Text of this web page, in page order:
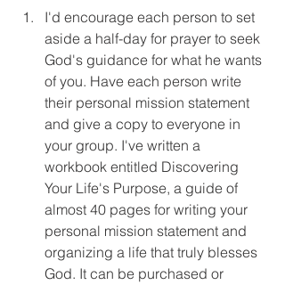
I'd encourage each person to set
aside a half-day for prayer to seek
God's guidance for what he wants
of you. Have each person write
their personal mission statement
and give a copy to everyone in
your group. I've written a
workbook entitled Discovering
Your Life's Purpose, a guide of
almost 40 pages for writing your
personal mission statement and
organizing a life that truly blesses
God. It can be purchased or